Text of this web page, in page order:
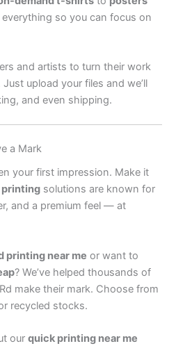
everything so you can focus on
and artists to turn their work
upload your files and we’ll
and even shipping.
a Mark
your first impression. Make it
printing solutions are known for
and a premium feel — at
printing near me or want to
? We’ve helped thousands of
make their mark. Choose from
recycled stocks.
our quick printing near me